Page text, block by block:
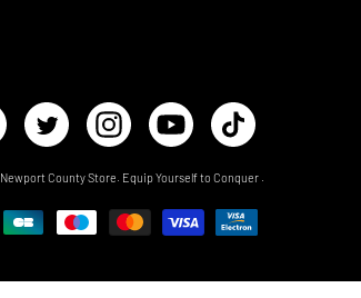
Newport County Store Equip Yourself to Conquer